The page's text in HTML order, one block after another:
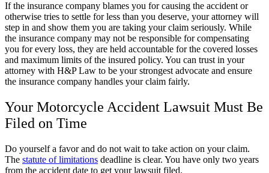
If the insurance company blames you for causing the accident or
otherwise tries to settle for less than you deserve, your attorney will
step in and show them you are taking your claim seriously. While
the insurance company may not be responsible for compensating
you for every loss, they are held accountable for the covered losses
and maximum limits of the insured policy. You can trust in your
attorney with H&P Law to be your strongest advocate and ensure
the insurance company handles your claim fairly.
Your Motorcycle Accident Lawsuit Must Be
Filed on Time
Do yourself a favor and do not wait to take action on your claim.
The statute of limitations deadline is clear. You have only two years
from the accident date to get your lawsuit filed.